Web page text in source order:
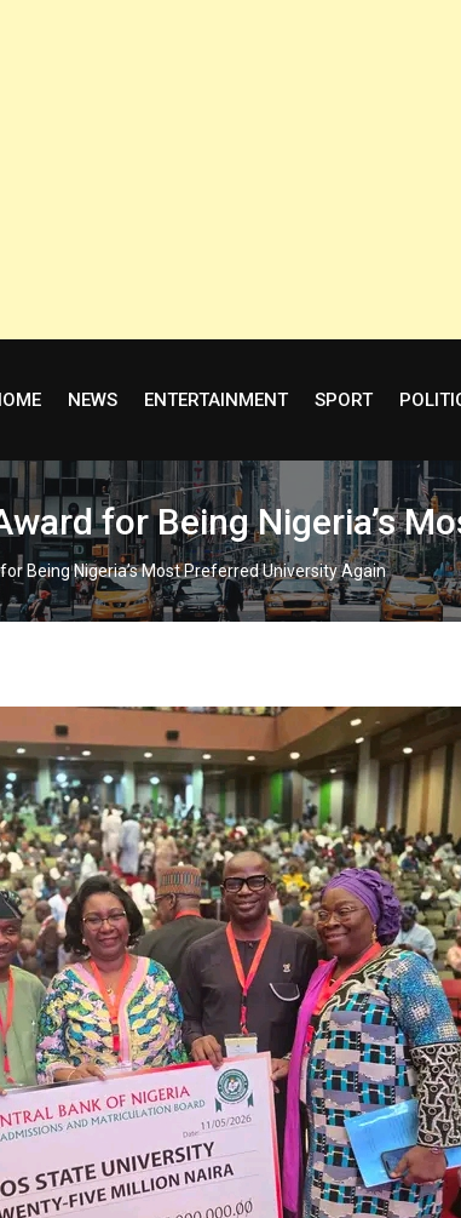
NEWS ENTERTAINMENT SPORT
for Being Nigeria’s
Being Nigeria’s Most Preferred University Again